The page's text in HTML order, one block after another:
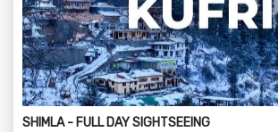
SHIMLA - FULL DAY SIGHTSEEING